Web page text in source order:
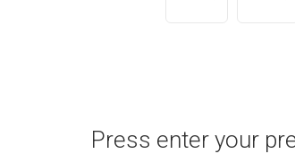
Press enter your